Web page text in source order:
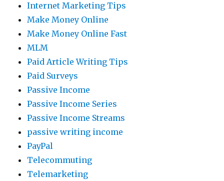
Internet Marketing Tips
Make Money Online
Make Money Online Fast
MLM
Paid Article Writing Tips
Paid Surveys
Passive Income
Passive Income Series
Passive Income Streams
passive writing income
PayPal
Telecommuting
Telemarketing